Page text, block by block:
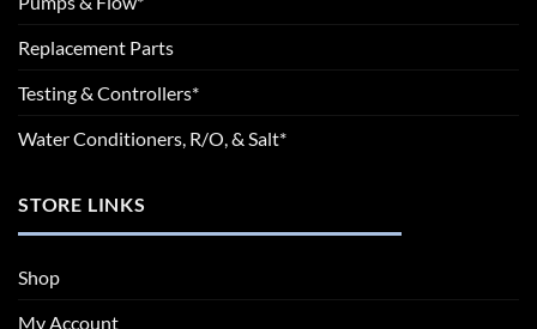
Replacement Parts
Testing & Controllers*
Water Conditioners, R/O, & Salt*
STORE LINKS
Shop
My Account